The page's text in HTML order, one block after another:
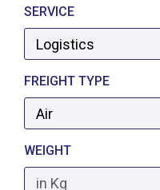
SERVICE
FREIGHT TYPE
WEIGHT